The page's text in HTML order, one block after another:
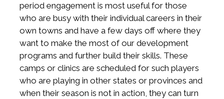
period engagement is most useful for those
who are busy with their individual careers in their
own towns and have a few days off where they
want to make the most of our development
programs and further build their skills. These
camps or clinics are scheduled for such players
who are playing in other states or provinces and
when their season is not in action, they can turn